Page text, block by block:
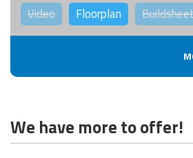
Video Floorplan
We have more to offer!